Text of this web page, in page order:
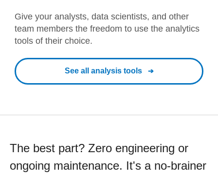
Give your analysts, data scientists, and other
team members the freedom to use the analytics
tools of their choice.
See all analysis tools
The best part? Zero engineering or
ongoing maintenance. It's a no-brainer